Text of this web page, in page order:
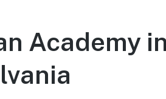
Academy in